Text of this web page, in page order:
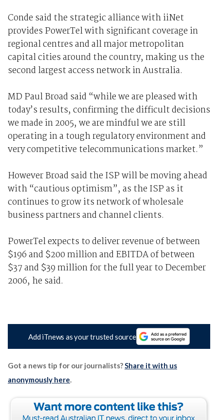
Conde said the strategic alliance with iiNet
provides PowerTel with significant coverage in
regional centres and all major metropolitan
capital cities around the country, making us the
second largest access network in Australia.
MD Paul Broad said “while we are pleased with
today’s results, confirming the difficult decisions
we made in 2005, we are mindful we are still
operating in a tough regulatory environment and
very competitive telecommunications market.”
However Broad said the ISP will be moving ahead
with “cautious optimism”, as the ISP as it
continues to grow its network of wholesale
business partners and channel clients.
PowerTel expects to deliver revenue of between
$196 and $200 million and EBITDA of between
$37 and $39 million for the full year to December
2006, he said.
Add iTnews as your trusted source
Got a news tip for our journalists?Share it with us
anonymously here.